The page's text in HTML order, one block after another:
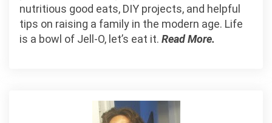
nutritious good eats, DIY projects, and helpful
tips on raising a family in the modern age. Life
is a bowl of Jell-O, let’s eat it. Read More.